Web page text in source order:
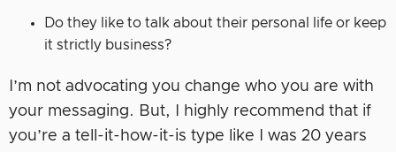
Do they like to talk about their personal life or keep
it strictly business?
I’m not advocating you change who you are with
your messaging. But, I highly recommend that if
you’re a tell-it-how-it-is type like I was 20 years